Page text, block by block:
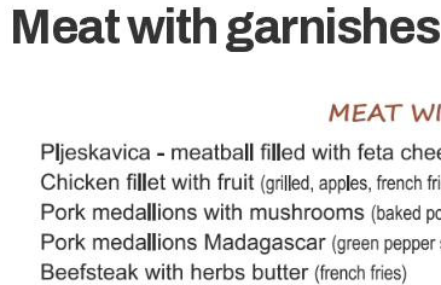
Meat with garnishes